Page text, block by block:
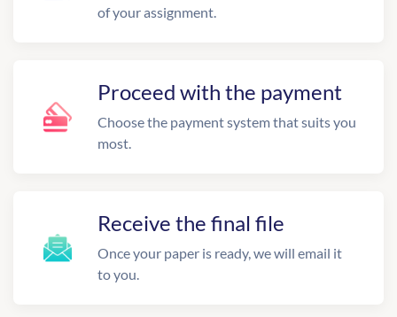
of your assignment.
Proceed with the payment
Choose the payment system that suits you
most.
Receive the final file
Once your paper is ready, we will email it
to you.